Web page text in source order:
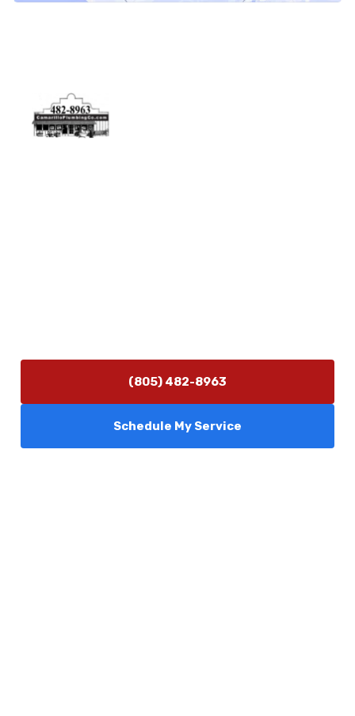
(805) 482-8963
Schedule My Service